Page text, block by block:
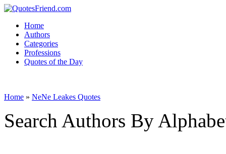
Home
Authors
Categories
Professions
Quotes of the Day
Home » NeNe Leakes Quotes
Search Authors By